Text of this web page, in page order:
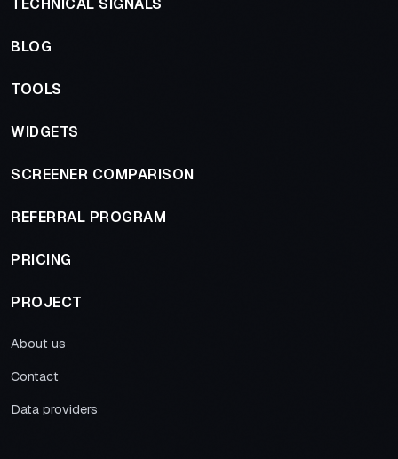
TECHNICAL SIGNALS
BLOG
TOOLS
WIDGETS
SCREENER COMPARISON
REFERRAL PROGRAM
PRICING
PROJECT
About us
Contact
Data providers